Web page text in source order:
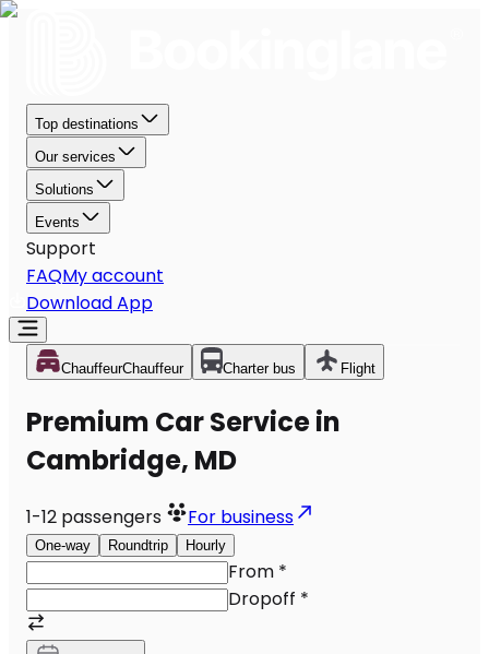
Top destinations
Our services
Solutions
Events
Support
FAQMy account
Download App
ChauffeurChauffeur Charter bus Flight
Premium Car Service in
Cambridge, MD
1-12 passengers For business
One-way Roundtrip Hourly
From *
Dropoff *